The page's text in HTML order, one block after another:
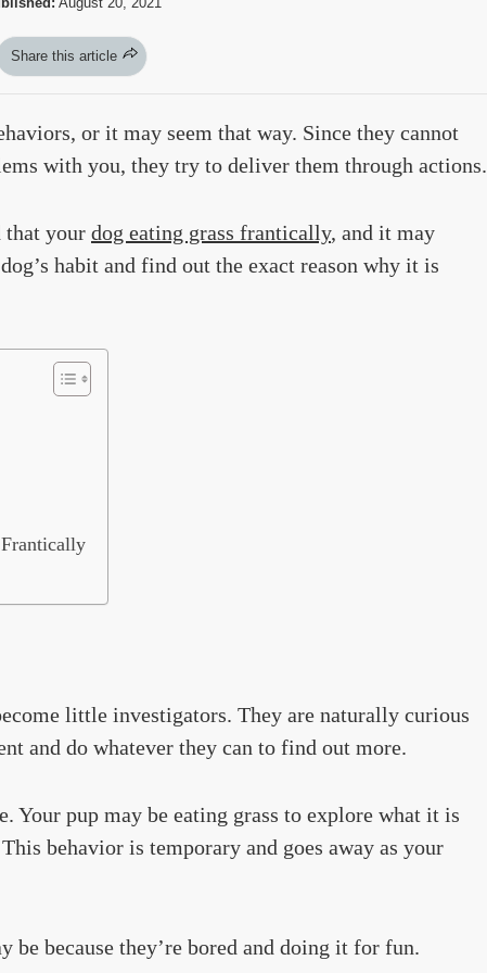
Share this article
or it may seem that way. Since they cannot
with you, they try to deliver them through actions.
that your dog eating grass frantically, and it may
habit and find out the exact reason why it is
little investigators. They are naturally curious
and do whatever they can to find out more.
Your pup may be eating grass to explore what it is
behavior is temporary and goes away as your
because they’re bored and doing it for fun.